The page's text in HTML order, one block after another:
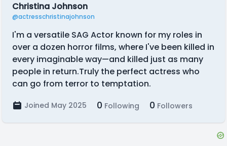
Christina Johnson
@actresschristinajohnson
I'm a versatile SAG Actor known for my roles in
over a dozen horror films, where I've been killed in
every imaginable way—and killed just as many
people in return.Truly the perfect actress who
can go from terror to temptation.
Joined May 2025 0 Following 0 Followers